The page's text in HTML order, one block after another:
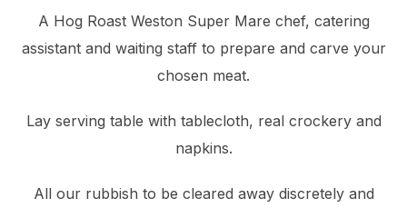
A Hog Roast Weston Super Mare chef, catering
assistant and waiting staff to prepare and carve your
chosen meat.
Lay serving table with tablecloth, real crockery and
napkins.
All our rubbish to be cleared away discretely and